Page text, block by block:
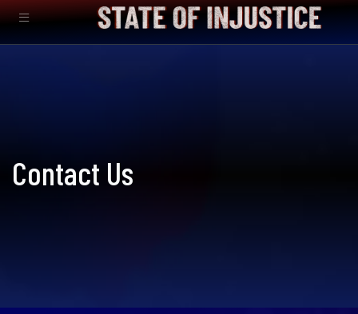
Contact Us